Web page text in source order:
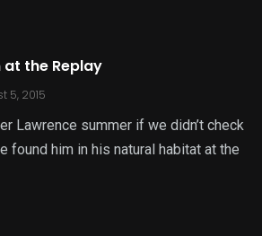
at the Replay
5, 2015
Lawrence summer if we didn’t check
found him in his natural habitat at the